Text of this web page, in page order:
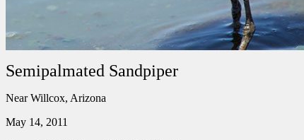
Semipalmated Sandpiper
Near Willcox, Arizona
May 14, 2011